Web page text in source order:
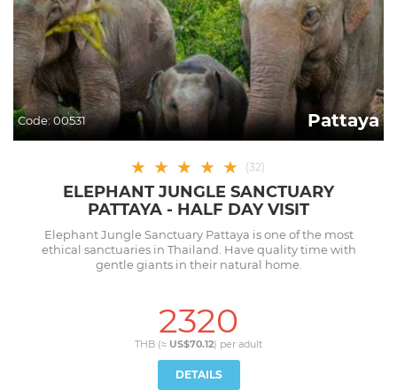
Code:00531 Pattaya
★ ★ ★ ★ ★ (32)
ELEPHANT JUNGLE SANCTUARY
PATTAYA - HALF DAY VISIT
Elephant Jungle Sanctuary Pattaya is one of the most
ethical sanctuaries in Thailand. Have quality time with
gentle giants in their natural home.
2320
THB (≈ US$70.12) per adult
DETAILS